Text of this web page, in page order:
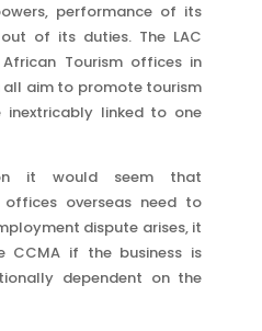
performance of its
of its duties. The LAC
Tourism offices in
all aim to promote tourism
linked to one
it would seem that
offices overseas need to
dispute arises, it
if the business is
dependent on the